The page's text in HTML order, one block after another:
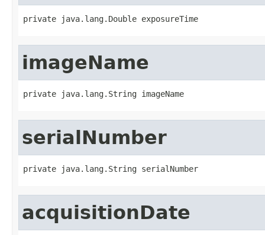
private java.lang.Double exposureTime
imageName
private java.lang.String imageName
serialNumber
private java.lang.String serialNumber
acquisitionDate